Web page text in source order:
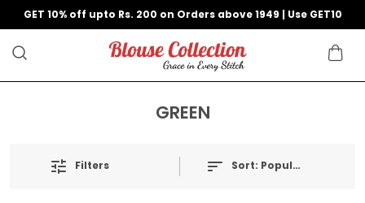
GET 10% off upto Rs. 200 on Orders above 1949 | Use GET10
GREEN
Filters Sort: Popularity